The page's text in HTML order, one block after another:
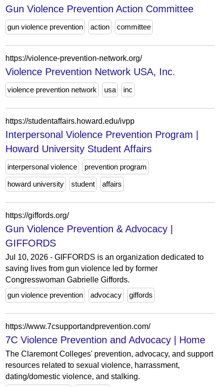
Gun Violence Prevention Action Committee
gun violence prevention action committee
https://violence-prevention-network.org/
Violence Prevention Network USA, Inc.
violence prevention network usa inc
https://studentaffairs.howard.edu/ivpp
Interpersonal Violence Prevention Program |
Howard University Student Affairs
interpersonal violence prevention program
howard university student affairs
https://giffords.org/
Gun Violence Prevention & Advocacy |
GIFFORDS
Jul 10, 2026 - GIFFORDS is an organization dedicated to
saving lives from gun violence led by former
Congresswoman Gabrielle Giffords.
gun violence prevention
advocacy giffords
https://www.7csupportandprevention.com/
7C Violence Prevention and Advocacy | Home
The Claremont Colleges' prevention, advocacy, and support
resources related to sexual violence, harrassment,
dating/domestic violence, and stalking.